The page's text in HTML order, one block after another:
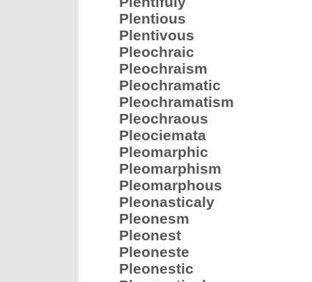
Plentious
Plentivous
Pleochraic
Pleochraism
Pleochramatic
Pleochramatism
Pleochraous
Pleociemata
Pleomarphic
Pleomarphism
Pleomarphous
Pleonasticaly
Pleonesm
Pleonest
Pleoneste
Pleonestic